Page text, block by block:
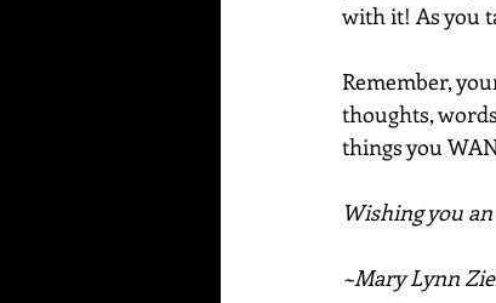
with it! As you
Remember,
thoughts,
things you
Wishing you
~Mary Lynn